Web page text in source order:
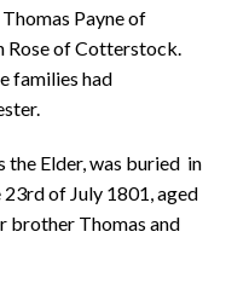
Payne of
Rose of Cotterstock.
families had
the Elder, was buried in
of July 1801, aged
brother Thomas and